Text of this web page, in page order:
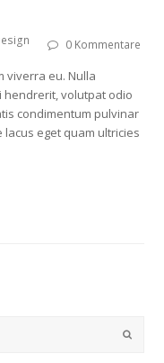
0 Kommentare
viverra eu. Nulla
hendrerit, volutpat odio
condimentum pulvinar
eget quam ultricies
Submit